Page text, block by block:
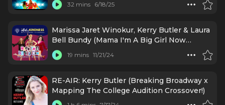
32 mins 6/18/25
Marissa Jaret Winokur, Kerry Butler & Laura
Bell Bundy (Mama I'm A Big Girl Now
Opening Night)
19 mins 11/21/24
RE-AIR: Kerry Butler (Breaking Broadway x
Mapping The College Audition Crossover!)